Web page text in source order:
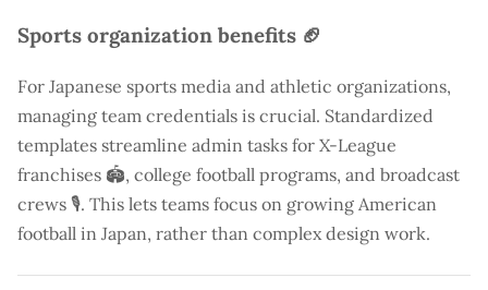
Sports organization benefits 🏈
For Japanese sports media and athletic organizations,
managing team credentials is crucial. Standardized
templates streamline admin tasks for X-League
franchises 🏟️, college football programs, and broadcast
crews 🎙️. This lets teams focus on growing American
football in Japan, rather than complex design work.